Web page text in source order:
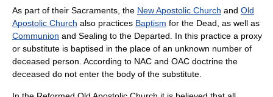
As part of their Sacraments, the New Apostolic Church and Old
Apostolic Church also practices Baptism for the Dead, as well as
Communion and Sealing to the Departed. In this practice a proxy
or substitute is baptised in the place of an unknown number of
deceased person. According to NAC and OAC doctrine the
deceased do not enter the body of the substitute.